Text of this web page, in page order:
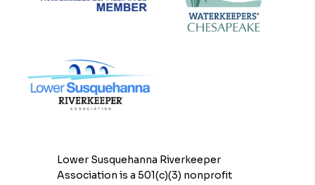
Lower Susquehanna Riverkeeper
Association is a 501(c)(3) nonprofit